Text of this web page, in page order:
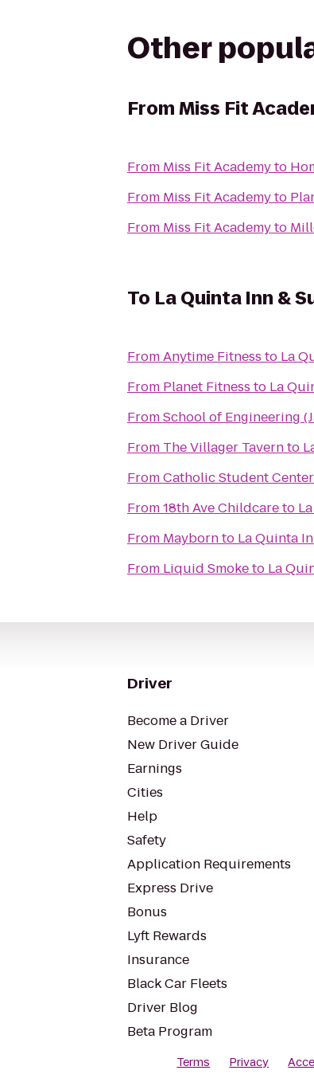
Other
FromMiss Fit
From Miss Fit Academyto
From Miss Fit Academyto
From Miss Fit Academyto
To La Quinta Inn &
FromAnytime Fitness to La
From Planet Fitness to La
FromSchool of Engineering
From The Villager Tavernto
FromCatholic Student Center
From18th Ave Childcareto
From Maybornto La Quinta
From Liquid Smoketo La
Driver
Become a Driver
New Driver Guide
Earnings
Cities
Help
Safety
Application Requirements
Express Drive
Bonus
Lyft Rewards
Insurance
Black Car Fleets
Driver Blog
Beta Program
Terms Privacy